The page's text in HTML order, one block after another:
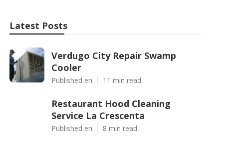
Latest Posts
Verdugo City Repair Swamp
Cooler
Published en 11 min read
Restaurant Hood Cleaning
Service La Crescenta
Published en 8 min read